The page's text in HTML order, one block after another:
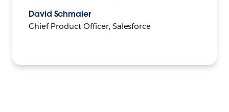
David Schmaier
Chief Product Officer, Salesforce